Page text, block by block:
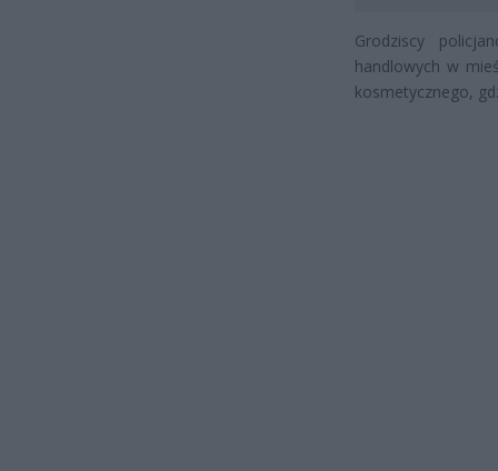
Grodziscy
handlowych w
kosmetycznego,